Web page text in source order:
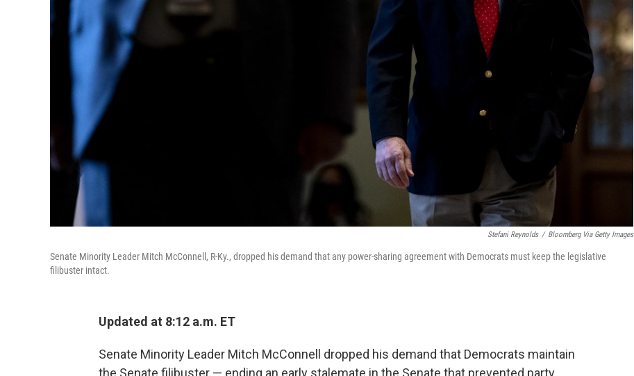
Stefani Reynolds / Bloomberg Via Getty Images
Senate Minority Leader Mitch McConnell, R-Ky., dropped his demand that any power-sharing agreement with Democrats must keep the legislative
filibuster intact.
Updated at 8:12 a.m. ET
Senate Minority Leader Mitch McConnell dropped his demand that Democrats maintain
the Senate filibuster — ending an early stalemate in the Senate that prevented party